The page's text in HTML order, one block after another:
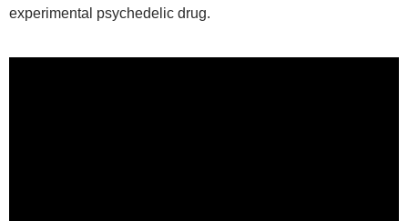
experimental psychedelic drug.